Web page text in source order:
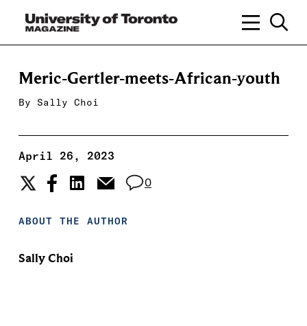
Meric-Gertler-meets-African-youth
By Sally Choi
April 26, 2023
0
ABOUT THE AUTHOR
Sally Choi